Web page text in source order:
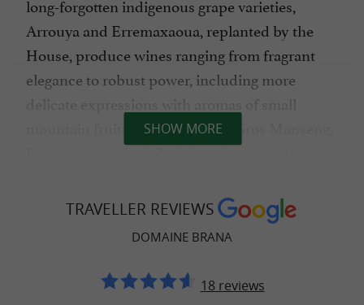
long-forgotten indigenous grape varieties,
Arrouya and Erremaxaoua, replanted by the
House, produce wines ranging from fragrant
elegance to robust power, including more
delicate expressions with aromas of small
mountain fruits. For the whites, Gros Manseng,
Petit Manseng, and Petit Courbu create fresh
and white flowers.
A commitment to biodiversity
SHOW MORE
TRAVELLER REVIEWS
DOMAINE BRANA
18 reviews